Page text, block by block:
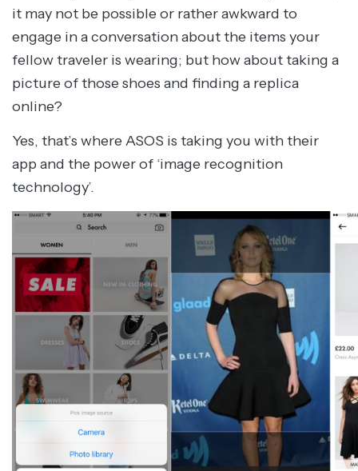
it may not be possible or rather awkward to
engage in a conversation about the items your
fellow traveler is wearing; but how about taking a
picture of those shoes and finding a replica
online?
Yes, that’s where ASOS is taking you with their
app and the power of ‘image recognition
technology’.